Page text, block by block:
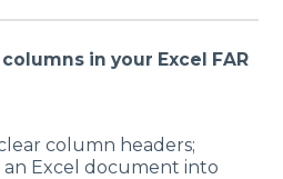
in your Excel FAR
column headers;
Excel document into